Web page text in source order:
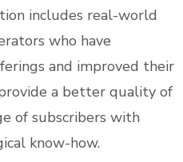
includes real-world
who have
and improved their
a better quality of
of subscribers with
know-how.